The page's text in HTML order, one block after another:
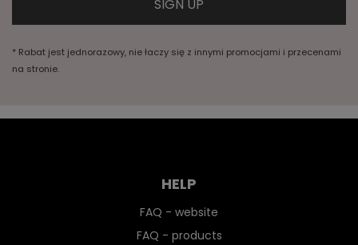
* Rabat jest jednorazowy, nie łaczy się z innymi promocjami i przecenami
na stronie.
HELP
FAQ - website
FAQ - products